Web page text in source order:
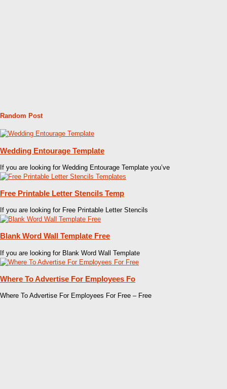
Random Post
Wedding Entourage Template
If you are looking for Wedding Entourage Template you’ve
Free Printable Letter Stencils Temp
If you are looking for Free Printable Letter Stencils
Blank Word Wall Template Free
If you are looking for Blank Word Wall Template
Where To Advertise For Employees Fo
Where To Advertise For Employees For Free – Free